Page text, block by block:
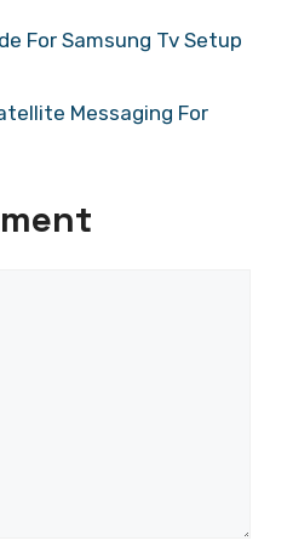
For Samsung Tv Setup
Messaging For